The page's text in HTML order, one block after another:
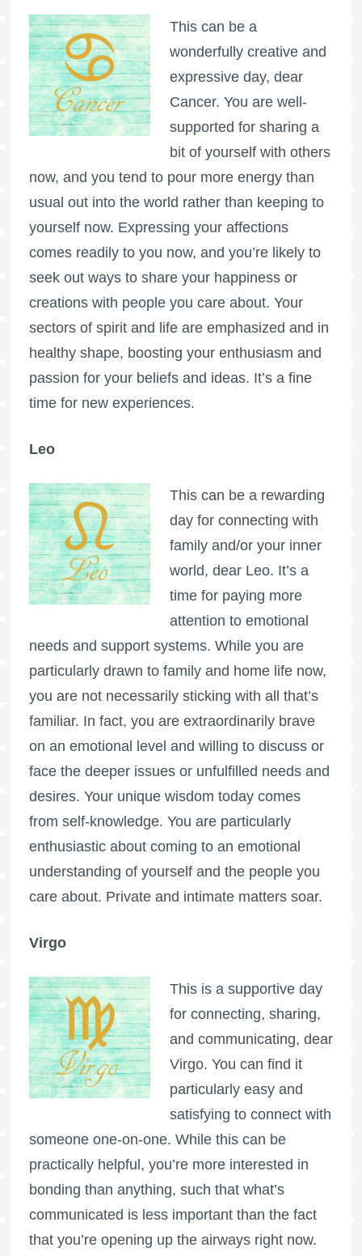
This can be a
wonderfully creative and
expressive day, dear
Cancer. You are well-
supported for sharing a
bit of yourself with others
now, and you tend to pour more energy than
usual out into the world rather than keeping to
yourself now. Expressing your affections
comes readily to you now, and you’re likely to
seek out ways to share your happiness or
creations with people you care about. Your
sectors of spirit and life are emphasized and in
healthy shape, boosting your enthusiasm and
passion for your beliefs and ideas. It’s a fine
time for new experiences.
Leo
This can be a rewarding
day for connecting with
family and/or your inner
world, dear Leo. It’s a
time for paying more
attention to emotional
needs and support systems. While you are
particularly drawn to family and home life now,
you are not necessarily sticking with all that’s
familiar. In fact, you are extraordinarily brave
on an emotional level and willing to discuss or
face the deeper issues or unfulfilled needs and
desires. Your unique wisdom today comes
from self-knowledge. You are particularly
enthusiastic about coming to an emotional
understanding of yourself and the people you
care about. Private and intimate matters soar.
Virgo
This is a supportive day
for connecting, sharing,
and communicating, dear
Virgo. You can find it
particularly easy and
satisfying to connect with
someone one-on-one. While this can be
practically helpful, you’re more interested in
bonding than anything, such that what’s
communicated is less important than the fact
that you’re opening up the airways right now.